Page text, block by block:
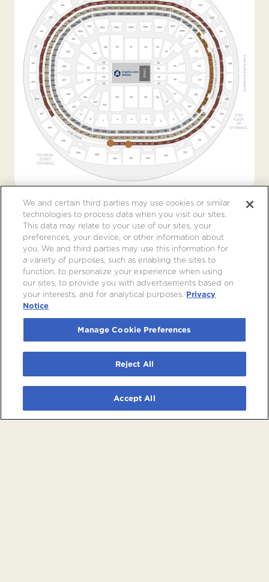
We and certain third parties may use cookies or similar
technologies to process data when you visit our sites.
This data may relate to your use of our sites, your
preferences, your device, or other information about
you. We and third parties may use this information for
a variety of purposes, such as enabling the sites to
function, to personalize your experience when using
our sites, to provide you with advertisements based on
your interests, and for analytical purposes. Privacy
Notice
Manage Cookie Preferences
Reject All
Accept All